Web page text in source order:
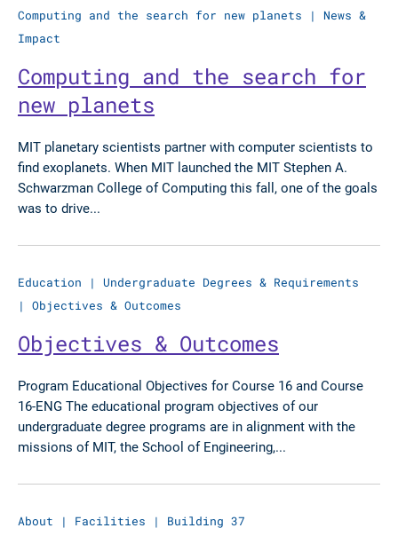
Computing and the search for new planets |
News &
Impact
Computing and the search for
new planets
MIT planetary scientists partner with computer scientists to
find exoplanets. When MIT launched the MIT Stephen A.
Schwarzman College of Computing this fall, one of the goals
was to drive...
Education |
Undergraduate Degrees & Requirements
|
Objectives & Outcomes
Objectives & Outcomes
Program Educational Objectives for Course 16 and Course
16-ENG The educational program objectives of our
undergraduate degree programs are in alignment with the
missions of MIT, the School of Engineering,...
About | Facilities | Building 37